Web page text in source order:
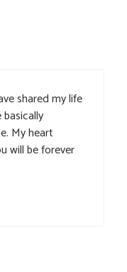
shared my life
My heart
will be forever